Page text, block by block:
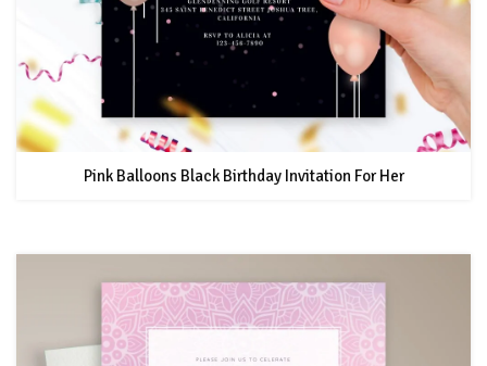
Pink Balloons Black Birthday Invitation For Her